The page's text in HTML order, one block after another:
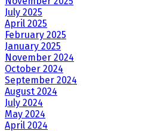
July 2025
April 2025
February 2025
January 2025
November 2024
October 2024
September 2024
August 2024
July 2024
May 2024
April 2024